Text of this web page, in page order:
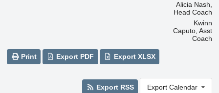
Alicia Nash,
Head Coach
Kwinn
Caputo, Asst
Coach
Print Export PDF Export XLSX
Export RSS Export Calendar